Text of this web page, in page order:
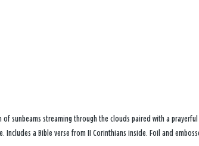
sunbeams streaming through the clouds paired with a prayerful
a Bible verse from II Corinthians inside. Foil and